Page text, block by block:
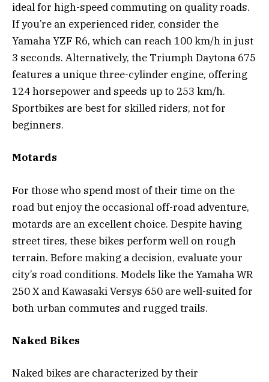
ideal for high-speed commuting on quality roads.
If you’re an experienced rider, consider the
Yamaha YZF R6, which can reach 100 km/h in just
3 seconds. Alternatively, the Triumph Daytona 675
features a unique three-cylinder engine, offering
124 horsepower and speeds up to 253 km/h.
Sportbikes are best for skilled riders, not for
beginners.
Motards
For those who spend most of their time on the
road but enjoy the occasional off-road adventure,
motards are an excellent choice. Despite having
street tires, these bikes perform well on rough
terrain. Before making a decision, evaluate your
city’s road conditions. Models like the Yamaha WR
250 X and Kawasaki Versys 650 are well-suited for
both urban commutes and rugged trails.
Naked Bikes
Naked bikes are characterized by their